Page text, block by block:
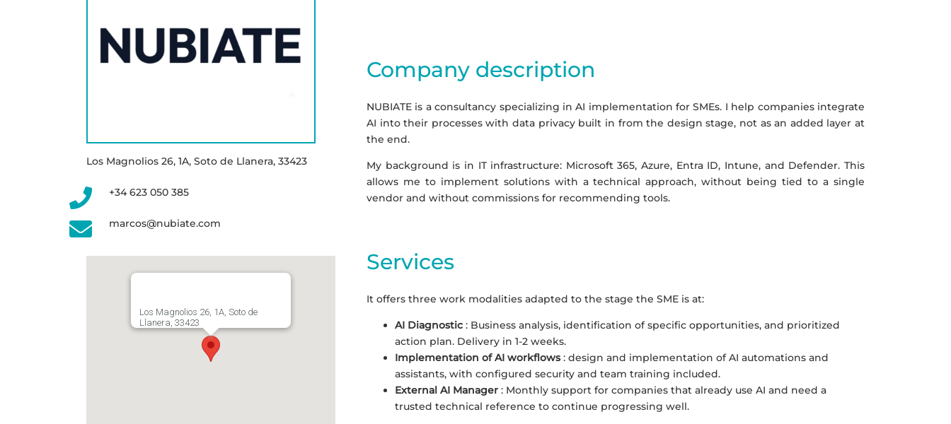
Los Magnolios 26, 1A, Soto de Llanera, 33423
+34 623 050 385
marcos@nubiate.com
Los Magnolios 26, 1A, Soto de
Llanera, 33423
Company description
NUBIATE is a consultancy specializing in AI implementation for SMEs. I help companies integrate
AI into their processes with data privacy built in from the design stage, not as an added layer at
the end.
My background is in IT infrastructure: Microsoft 365, Azure, Entra ID, Intune, and Defender. This
allows me to implement solutions with a technical approach, without being tied to a single
vendor and without commissions for recommending tools.
Services
It offers three work modalities adapted to the stage the SME is at:
AI Diagnostic : Business analysis, identification of specific opportunities, and prioritized
action plan. Delivery in 1-2 weeks.
Implementation of AI workflows: design and implementation of AI automations and
assistants, with configured security and team training included.
External AI Manager : Monthly support for companies that already use AI and need a
trusted technical reference to continue progressing well.